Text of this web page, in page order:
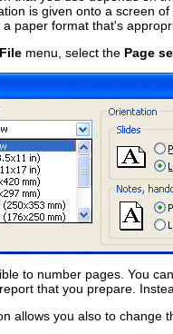
is given onto a screen
paper format that's
File menu, select the Page
to number pages. You
that you prepare.
allows you also to change